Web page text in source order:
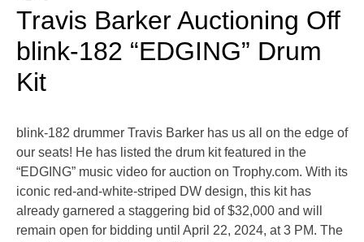
Travis Barker Auctioning Off
blink-182 “EDGING” Drum
Kit
blink-182 drummer Travis Barker has us all on the edge of
our seats! He has listed the drum kit featured in the
“EDGING” music video for auction on Trophy.com. With its
iconic red-and-white-striped DW design, this kit has
already garnered a staggering bid of $32,000 and will
remain open for bidding until April 22, 2024, at 3 PM. The